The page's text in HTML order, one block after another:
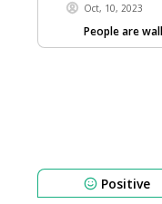
Oct, 10, 2023
People are
Positive